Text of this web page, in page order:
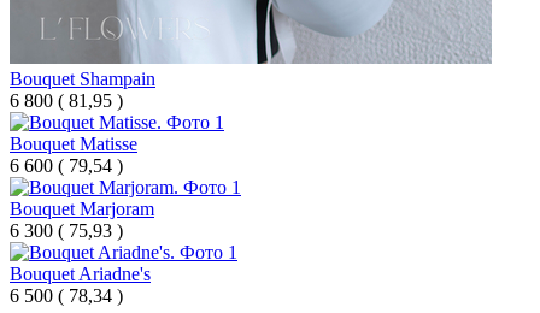
Bouquet Shampain
6 800 ( 81,95 )
Bouquet Matisse
6 600 ( 79,54 )
Bouquet Marjoram
6 300 ( 75,93 )
Bouquet Ariadne's
6 500 ( 78,34 )